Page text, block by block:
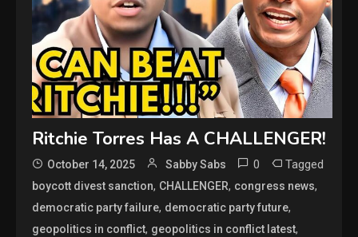
Ritchie Torres Has A CHALLENGER!
October 14, 2025 Sabby Sabs 0 Tagged
boycott divest sanction, CHALLENGER, congress news,
democratic party failure, democratic party future,
geopolitics in conflict, geopolitics in conflict latest,